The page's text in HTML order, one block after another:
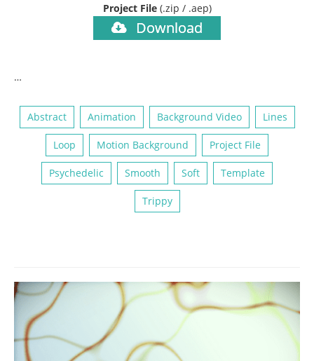
Project File (.zip / .aep)
Download
…
Abstract Animation Background Video Lines
Loop Motion Background Project File
Psychedelic Smooth Soft Template
Trippy